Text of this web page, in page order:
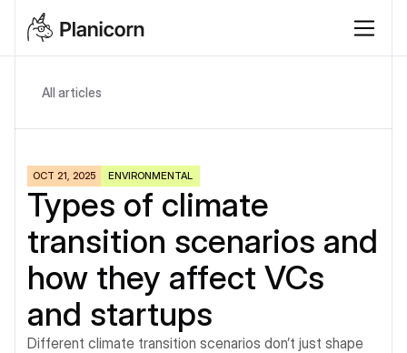
All articles
OCT 21, 2025 ENVIRONMENTAL
Types of climate
transition scenarios and
how they affect VCs
and startups
Different climate transition scenarios don’t just shape